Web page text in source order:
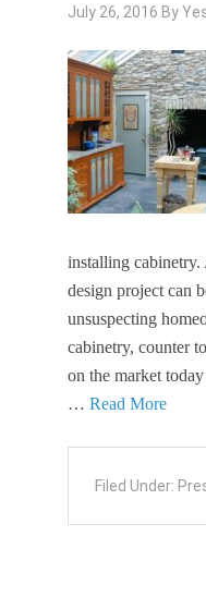
July 26, 2016 By
installing
design project can
unsuspecting
cabinetry, counter
on the market
…Read More
Filed Under: